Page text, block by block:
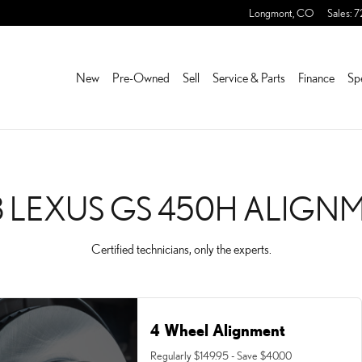
NEAR YOU IN
Longmont CO Sales:
New Pre-Owned Sell Service & Parts Finance
LEXUS GS 450H
Certified technicians, only the experts.
4 Wheel Alignment
Regularly $149.95 - Save $40.00